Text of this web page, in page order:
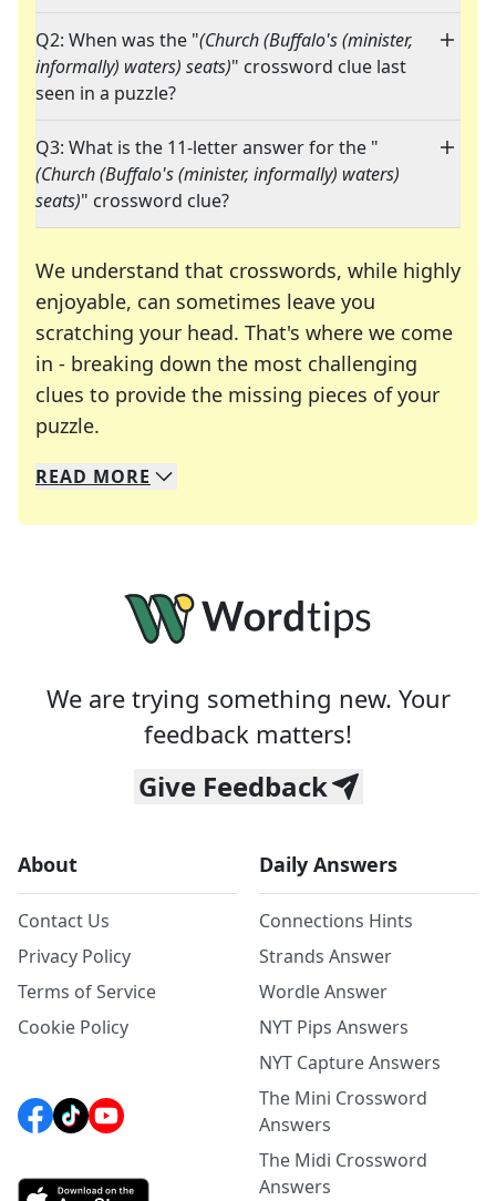
Q2: When was the "(Church (Buffalo's (minister,
informally) waters) seats)" crossword clue last
seen in a puzzle?
Q3: What is the 11-letter answer for the "
(Church (Buffalo's (minister, informally) waters)
seats)" crossword clue?
We understand that crosswords, while highly
enjoyable, can sometimes leave you
scratching your head. That's where we come
in - breaking down the most challenging
clues to provide the missing pieces of your
puzzle.
We specialize in solving many of your favorite
Whether you're a daily crossword enthusiast or
READ MORE
We are trying something new. Your
feedback matters!
Give Feedback
About
Contact Us
Privacy Policy
Terms of Service
Cookie Policy
Daily Answers
Connections Hints
Strands Answer
Wordle Answer
NYT Pips Answers
NYT Capture Answers
The Mini Crossword
Answers
The Midi Crossword
Answers